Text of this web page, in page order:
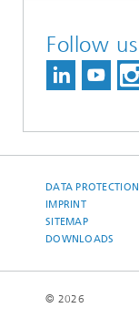
Follow us
DATA PROTECTION
IMPRINT
SITEMAP
DOWNLOADS
© 2026